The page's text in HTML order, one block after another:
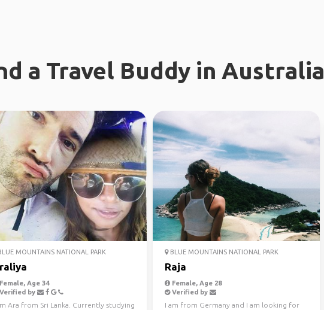
a Travel Buddy in Australia
MOUNTAINS NATIONAL PARK
Age 34
by
Ara from Sri Lanka. Currently studying
BLUE MOUNTAINS NATIONAL PARK
Raja
Female, Age 28
Verified by
I am from Germany and I am looking for